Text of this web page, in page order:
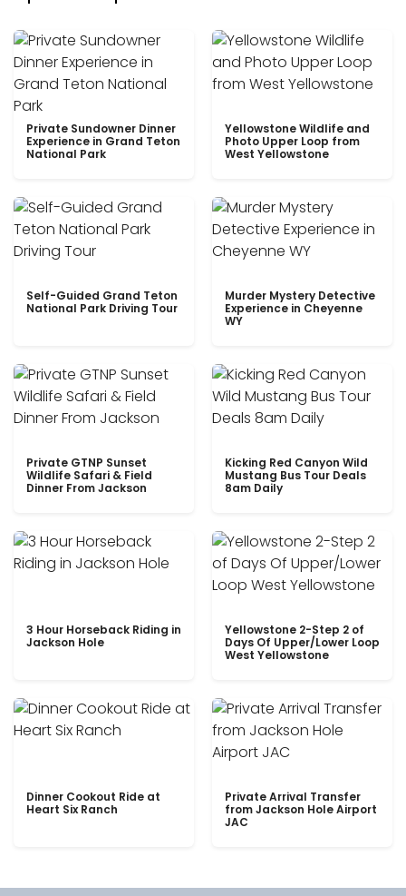
Private Sundowner Dinner
Experience in Grand Teton
National Park
Yellowstone Wildlife and
Photo Upper Loop from
West Yellowstone
Self-Guided Grand Teton
National Park Driving Tour
Murder Mystery Detective
Experience in Cheyenne
WY
Private GTNP Sunset
Wildlife Safari & Field
Dinner From Jackson
Kicking Red Canyon Wild
Mustang Bus Tour Deals
8am Daily
3 Hour Horseback Riding in
Jackson Hole
Yellowstone 2-Step 2 of
Days Of Upper/Lower Loop
West Yellowstone
Dinner Cookout Ride at
Heart Six Ranch
Private Arrival Transfer
from Jackson Hole Airport
JAC